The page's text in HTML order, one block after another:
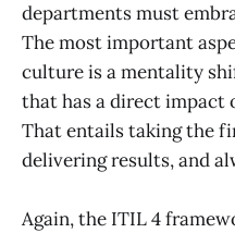
departments must
The most important
culture is a mentality
that has a direct impact
That entails taking the
delivering results, and
Again, the ITIL 4